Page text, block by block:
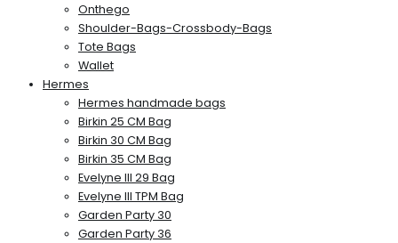
Onthego
Shoulder-Bags-Crossbody-Bags
Tote Bags
Wallet
Hermes
Hermes handmade bags
Birkin 25 CM Bag
Birkin 30 CM Bag
Birkin 35 CM Bag
Evelyne III 29 Bag
Evelyne III TPM Bag
Garden Party 30
Garden Party 36